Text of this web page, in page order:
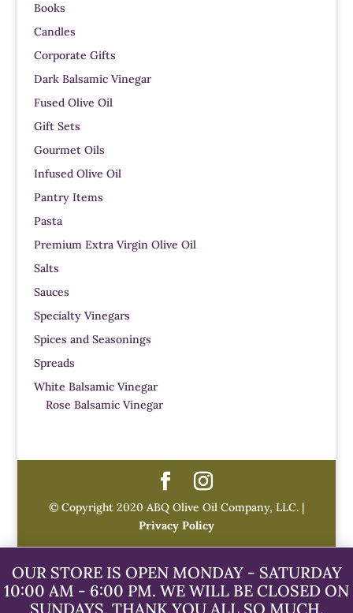
Books
Candles
Corporate Gifts
Dark Balsamic Vinegar
Fused Olive Oil
Gift Sets
Gourmet Oils
Infused Olive Oil
Pantry Items
Pasta
Premium Extra Virgin Olive Oil
Salts
Sauces
Specialty Vinegars
Spices and Seasonings
Spreads
White Balsamic Vinegar
Rose Balsamic Vinegar
© Copyright 2020 ABQ Olive Oil Company, LLC. |
Privacy Policy
OUR STORE IS OPEN MONDAY - SATURDAY
10:00 AM - 6:00 PM. WE WILL BE CLOSED ON
SUNDAYS. THANK YOU ALL SO MUCH.